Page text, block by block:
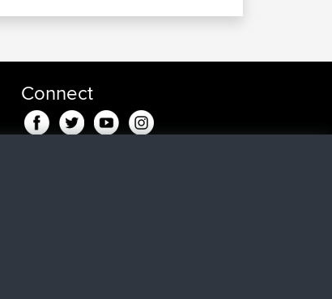
Connect